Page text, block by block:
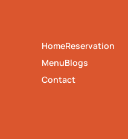
HomeReservation
MenuBlogs
Contact